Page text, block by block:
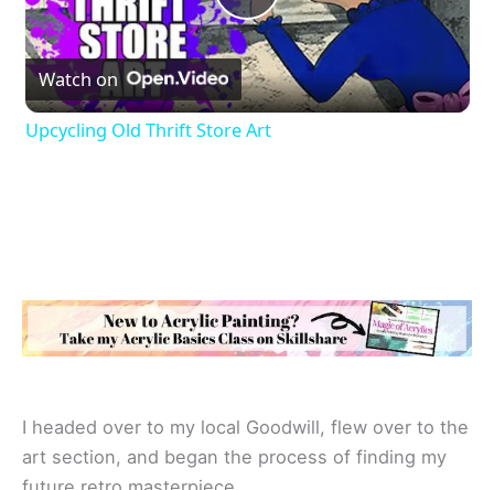
P
l
i
d
Watch on
Upcycling Old Thrift Store Art
I headed over to my local Goodwill, flew over to the
art section, and began the process of finding my